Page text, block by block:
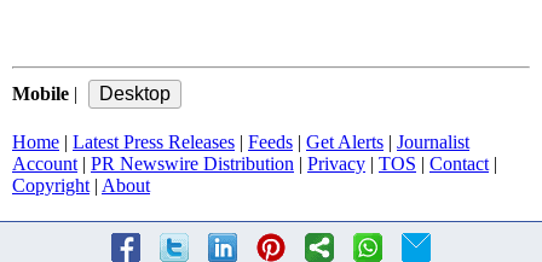
Mobile |
Home | Latest Press Releases | Feeds | Get Alerts | Journalist
Account | PR Newswire Distribution | Privacy | TOS | Contact |
Copyright | About